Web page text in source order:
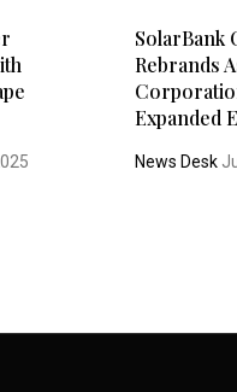
SolarBank
Rebrands
Expanded
News Desk